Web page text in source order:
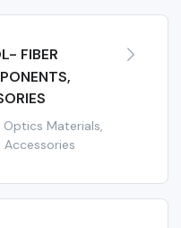
FIBER
Materials,